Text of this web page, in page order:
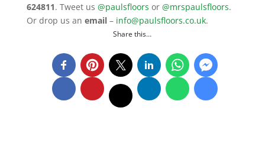
624811. Tweet us @paulsfloors or @mrspaulsfloors.
Or drop us an email– info@paulsfloors.co.uk.
Share this…